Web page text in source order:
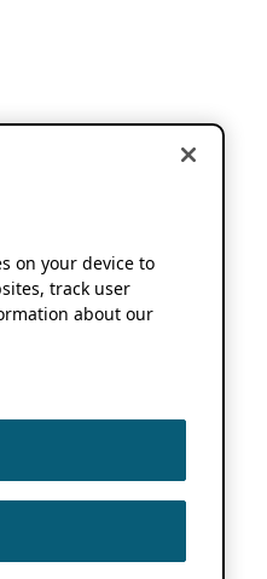
on your device to
track user
about our